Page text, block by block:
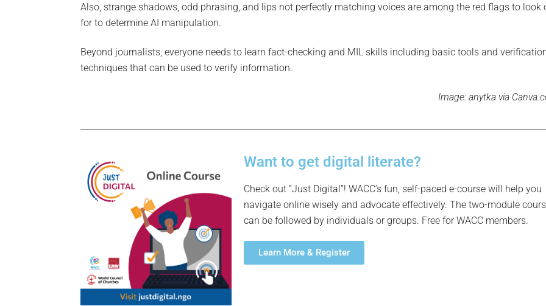
Also, strange shadows, odd phrasing, and lips not perfectly matching voices are among the red flags to look
for to determine AI manipulation.
Beyond journalists, everyone needs to learn fact-checking and MIL skills including basic tools and
techniques that can be used to verify information.
Image: anytka via
Want to get digital literate?
Check out “Just Digital”! WACC’s fun, self-paced e-course will help you
navigate online wisely and advocate effectively. The two-module
can be followed by individuals or groups. Free for WACC members.
Learn More & Register